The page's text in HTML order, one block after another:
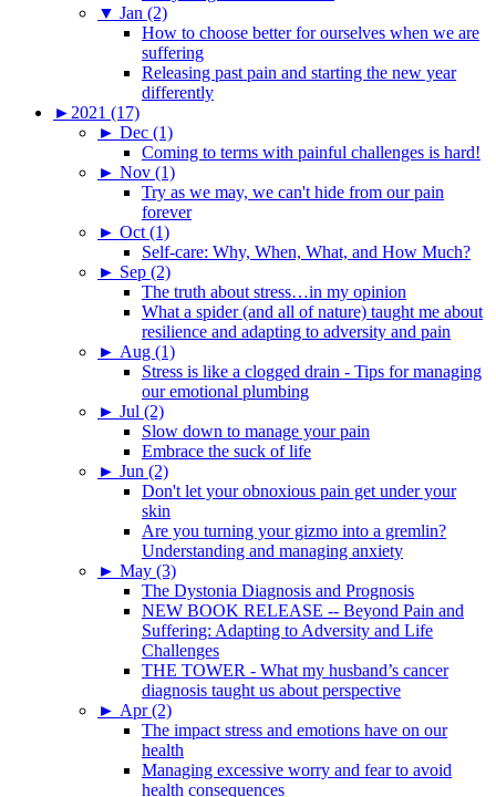
▼ Jan (2)
How to choose better for ourselves when we are
suffering
Releasing past pain and starting the new year
differently
► 2021 (17)
► Dec (1)
Coming to terms with painful challenges is hard!
► Nov (1)
Try as we may, we can't hide from our pain
forever
► Oct (1)
Self-care: Why, When, What, and How Much?
► Sep (2)
The truth about stress…in my opinion
What a spider (and all of nature) taught me about
resilience and adapting to adversity and pain
► Aug (1)
Stress is like a clogged drain - Tips for managing
our emotional plumbing
► Jul (2)
Slow down to manage your pain
Embrace the suck of life
► Jun (2)
Don't let your obnoxious pain get under your
skin
Are you turning your gizmo into a gremlin?
Understanding and managing anxiety
► May (3)
The Dystonia Diagnosis and Prognosis
NEW BOOK RELEASE -- Beyond Pain and
Suffering: Adapting to Adversity and Life
Challenges
THE TOWER - What my husband’s cancer
diagnosis taught us about perspective
► Apr (2)
The impact stress and emotions have on our
health
Managing excessive worry and fear to avoid
health consequences